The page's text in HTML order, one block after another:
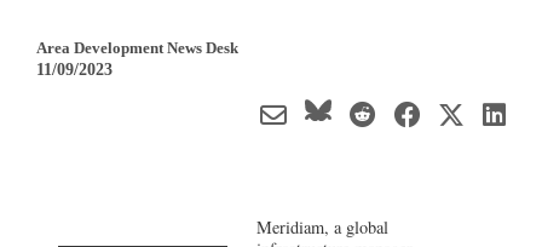
Area Development News Desk
11/09/2023
Meridiam, a global